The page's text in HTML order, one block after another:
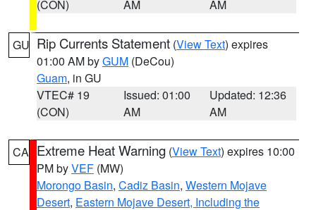
(CON)
AM
AM
GU Rip Currents Statement (View Text) expires
01:00 AM byGUM (DeCou)
Guam, in GU
VTEC# 19
(CON)
Issued: 01:00
AM
Updated: 12:36
AM
CA Extreme Heat Warning (View Text) expires 10:00
PM byVEF (MW)
Morongo Basin, Cadiz Basin, Western Mojave
Desert, Eastern Mojave Desert, Including the